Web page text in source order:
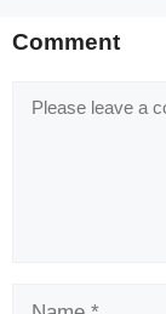
Comment
Comment